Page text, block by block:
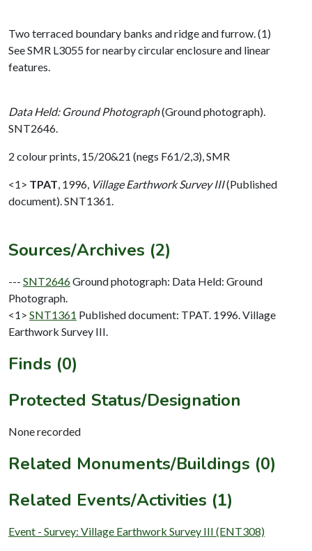
Two terraced boundary banks and ridge and furrow. (1)
See SMR L3055 for nearby circular enclosure and linear
features.
Data Held: Ground Photograph(Ground photograph).
SNT2646.
2 colour prints, 15/20&21 (negs F61/2,3), SMR
<1> TPAT 1996, Village Earthwork Survey III(Published
document). SNT1361.
Sources/Archives (2)
--- SNT2646Ground photograph: Data Held: Ground
Photograph.
<1> SNT1361 Published document: TPAT. 1996. Village
Earthwork Survey III.
Finds (0)
Protected Status/Designation
None recorded
Related Monuments/Buildings (0)
Related Events/Activities (1)
Event - Survey: Village Earthwork Survey III (ENT308)